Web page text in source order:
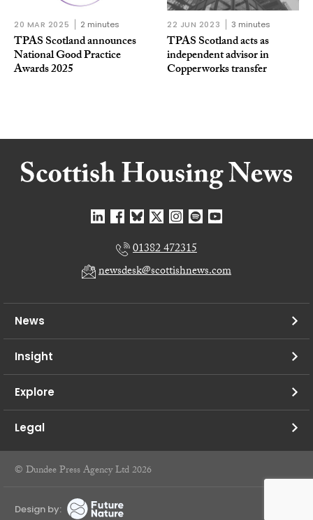
20 MAR 2025 2 minutes
TPAS Scotland announces
National Good Practice
Awards 2025
22 JUN 2023 3 minutes
TPAS Scotland acts as
independent advisor in
Copperworks transfer
01382 472315
newsdesk@scottishnews.com
News
Insight
Explore
Legal
© Dundee Press Agency Ltd 2026
Design by: